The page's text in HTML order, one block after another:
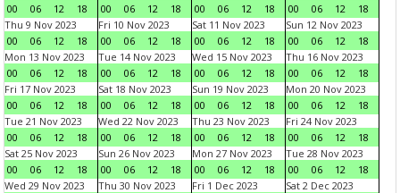
00
06 12 18
00
06 12 18
00
06 12 18
00
06 12
18
Thu 9 Nov 2023
00
06 12 18
Fri 10 Nov 2023
00
06 12 18
Sat 11 Nov 2023
00
06 12 18
Sun 12 Nov 2023
00
06 12
18
Mon 13 Nov 2023
00
06 12 18
Tue 14 Nov 2023
00
06 12 18
Wed 15 Nov 2023
00
06 12 18
Thu 16 Nov 2023
00
06 12
18
Fri 17 Nov 2023
00
06 12 18
Sat 18 Nov 2023
00
06 12 18
Sun 19 Nov 2023
00
06 12 18
Mon 20 Nov 2023
00
06 12
18
Tue 21 Nov 2023
00
06 12 18
Wed 22 Nov 2023
00
06 12 18
Thu 23 Nov 2023
00
06 12 18
Fri 24 Nov 2023
00
06 12
18
Sat 25 Nov 2023
00
06 12 18
Sun 26 Nov 2023
00
06 12 18
Mon 27 Nov 2023
00
06 12 18
Tue 28 Nov 2023
00
06 12
18
Wed 29 Nov 2023
Thu 30 Nov 2023
Fri 1 Dec 2023
Sat 2 Dec 2023